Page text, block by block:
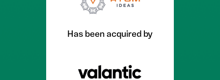
Has been acquired by